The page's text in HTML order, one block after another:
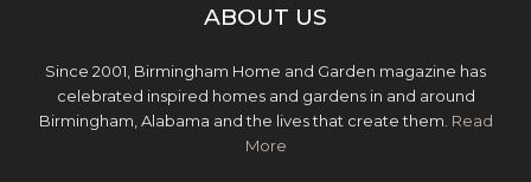
ABOUT US
Since 2001, Birmingham Home and Garden magazine has
celebrated inspired homes and gardens in and around
Birmingham, Alabama and the lives that create them. Read
More